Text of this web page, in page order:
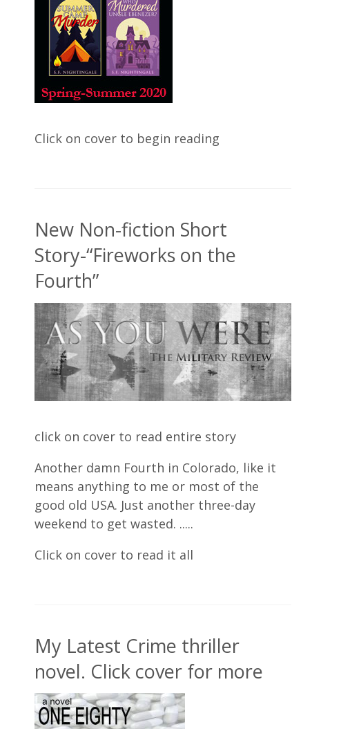
Click on cover to begin reading
New Non-fiction Short
Story-“Fireworks on the
Fourth”
click on cover to read entire story
Another damn Fourth in Colorado, like it
means anything to me or most of the
good old USA. Just another three-day
weekend to get wasted. .....
Click on cover to read it all
My Latest Crime thriller
novel. Click cover for more